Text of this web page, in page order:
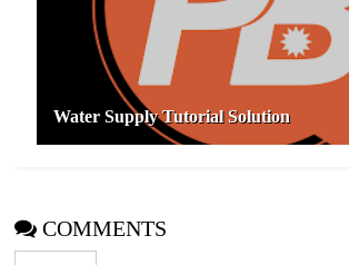
Water Supply Tutorial Solution
COMMENTS